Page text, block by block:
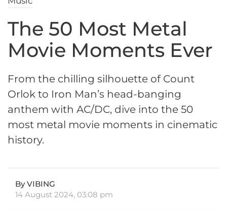
The 50 Most Metal
Movie Moments Ever
From the chilling silhouette of Count
Orlok to Iron Man’s head-banging
anthem with AC/DC, dive into the 50
most metal movie moments in cinematic
history.
By VIBING
14 August 2024, 03:08 pm